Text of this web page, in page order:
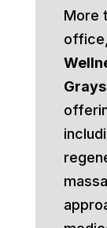
More
office,